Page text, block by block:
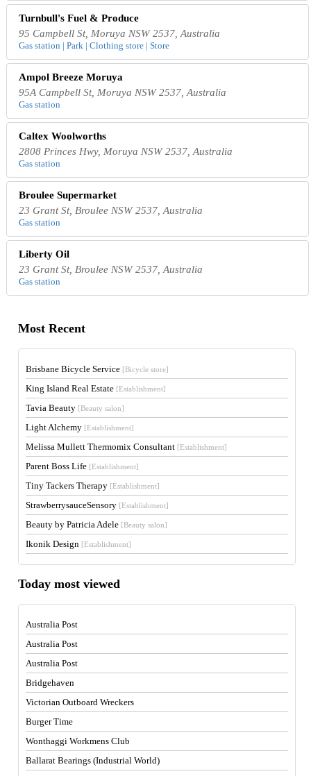
Turnbull's Fuel & Produce
95 Campbell St, Moruya NSW 2537, Australia
Gas station | Park | Clothing store | Store
Ampol Breeze Moruya
95A Campbell St, Moruya NSW 2537, Australia
Gas station
Caltex Woolworths
2808 Princes Hwy, Moruya NSW 2537, Australia
Gas station
Broulee Supermarket
23 Grant St, Broulee NSW 2537, Australia
Gas station
Liberty Oil
23 Grant St, Broulee NSW 2537, Australia
Gas station
Most Recent
Brisbane Bicycle Service [Bicycle store]
King Island Real Estate [Establishment]
Tavia Beauty [Beauty salon]
Light Alchemy [Establishment]
Melissa Mullett Thermomix Consultant [Establishment]
Parent Boss Life [Establishment]
Tiny Tackers Therapy [Establishment]
StrawberrysauceSensory [Establishment]
Beauty by Patricia Adele [Beauty salon]
Ikonik Design [Establishment]
Today most viewed
Australia Post
Australia Post
Australia Post
Bridgehaven
Victorian Outboard Wreckers
Burger Time
Wonthaggi Workmens Club
Ballarat Bearings (Industrial World)